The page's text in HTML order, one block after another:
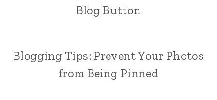
Blog Button
Blogging Tips: Prevent Your Photos
from Being Pinned